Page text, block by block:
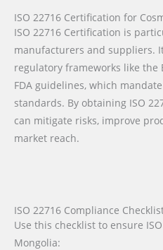
ISO 22716 Certification for
ISO 22716 Certification is
manufacturers and suppliers.
regulatory frameworks like the
FDA guidelines, which
standards. By obtaining ISO
can mitigate risks, improve
market reach.
ISO 22716 Compliance
Use this checklist to ensure
Mongolia: